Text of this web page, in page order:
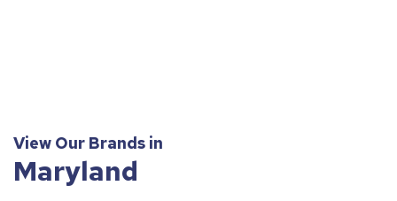
View Our Brands in
Maryland